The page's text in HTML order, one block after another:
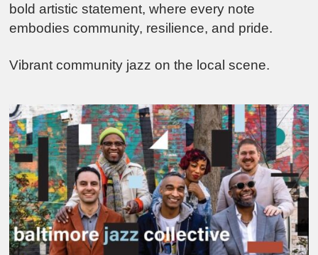
bold artistic statement, where every note
embodies community, resilience, and pride.
Vibrant community jazz on the local scene.